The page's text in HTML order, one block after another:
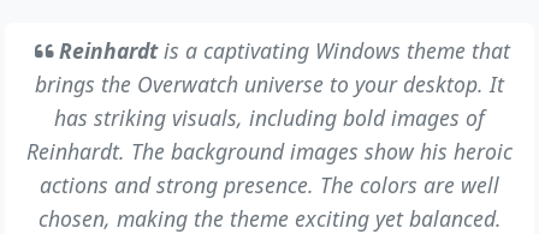
Reinhardtis a captivating Windows theme that
brings the Overwatch universe to your desktop. It
has striking visuals, including bold images of
Reinhardt. The background images show his heroic
actions and strong presence. The colors are well
chosen, making the theme exciting yet balanced.